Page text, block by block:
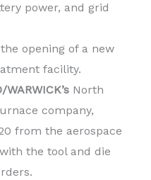
power, and grid
opening of a new
facility.
WARWICK’s North
company,
from the aerospace
the tool and die